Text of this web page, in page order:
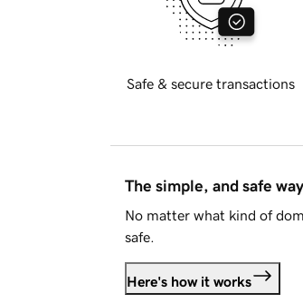
Safe & secure transactions
The simple, and safe
No matter what kind of
safe.
Here's how it works